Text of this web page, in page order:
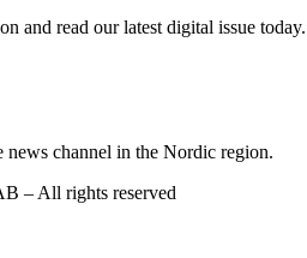
and read our latest digital issue today.
news channel in the Nordic region.
– All rights reserved